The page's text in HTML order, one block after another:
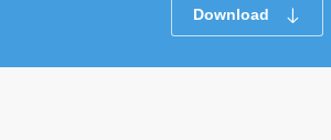
Download